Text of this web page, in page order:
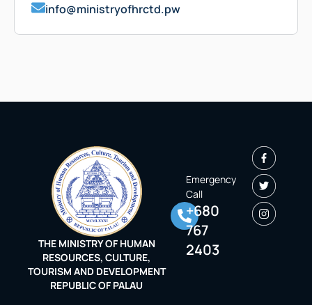
info@ministryofhrctd.pw
THE MINISTRY OF HUMAN
RESOURCES, CULTURE,
TOURISM AND DEVELOPMENT
REPUBLIC OF PALAU
Emergency
Call
+680
767
2403